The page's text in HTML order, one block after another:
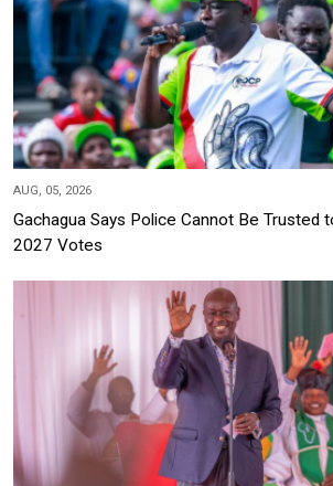
AUG, 05, 2026
Gachagua Says Police Cannot Be Trusted
2027 Votes